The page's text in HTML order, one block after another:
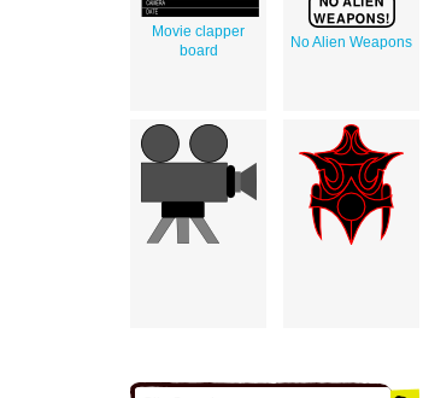
Movie clapper
board
No Alien Weapons